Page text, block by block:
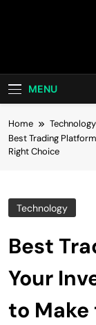
MENU
Home
Technology
Best Trading
Right Choice
Technology
Best
Your
to Make